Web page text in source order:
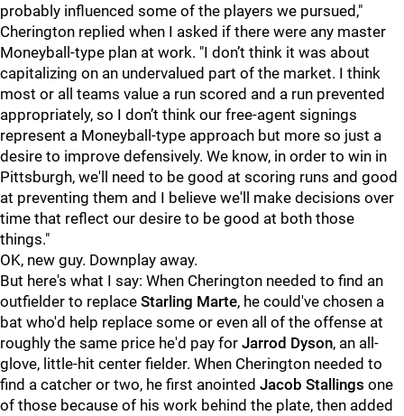
probably influenced some of the players we pursued,"
Cherington replied when I asked if there were any master
Moneyball-type plan at work. "I don’t think it was about
capitalizing on an undervalued part of the market. I think
most or all teams value a run scored and a run prevented
appropriately, so I don’t think our free-agent signings
represent a Moneyball-type approach but more so just a
desire to improve defensively. We know, in order to win in
Pittsburgh, we'll need to be good at scoring runs and good
at preventing them and I believe we'll make decisions over
time that reflect our desire to be good at both those
things."
OK, new guy. Downplay away.
But here's what I say: When Cherington needed to find an
outfielder to replace Starling Marte, he could've chosen a
bat who'd help replace some or even all of the offense at
roughly the same price he'd pay for Jarrod Dyson, an all-
glove, little-hit center fielder. When Cherington needed to
find a catcher or two, he first anointed Jacob Stallings one
of those because of his work behind the plate, then added